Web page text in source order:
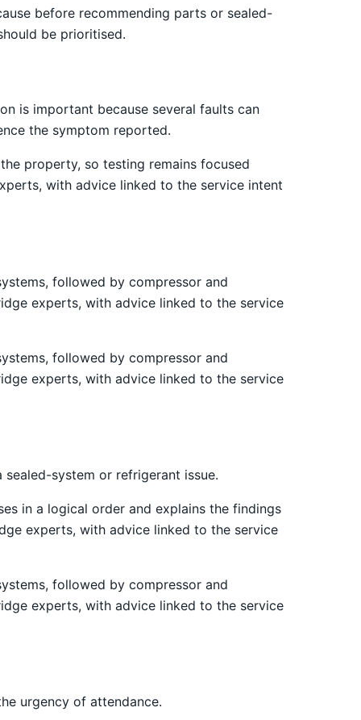
before recommending parts or sealed-
be prioritised.
is important because several faults can
the symptom reported.
property, so testing remains focused
with advice linked to the service intent
followed by compressor and
experts, with advice linked to the service
followed by compressor and
experts, with advice linked to the service
system or refrigerant issue.
in a logical order and explains the findings
experts, with advice linked to the service
followed by compressor and
experts, with advice linked to the service
urgency of attendance.